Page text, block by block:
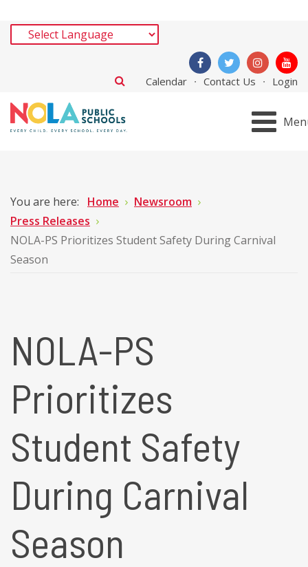
Calendar Contact Us Login
You are here: Home
Newsroom
Press Releases
NOLA-PS Prioritizes Student Safety During Carnival
Season
NOLA-PS
Prioritizes
Student Safety
During Carnival
Season